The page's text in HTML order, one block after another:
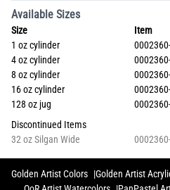
Available Sizes
Size Item
1 oz cylinder
4 oz cylinder
8 oz cylinder
16 oz cylinder
128 oz jug
Discontinued Items
32 oz Silgan Wide
Golden Artist Colors Golden Artist